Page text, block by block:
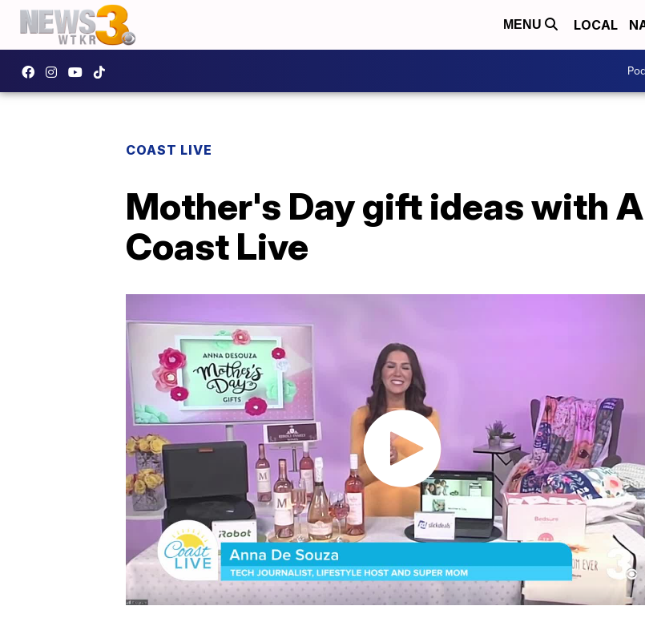
MENU LOCAL
COAST LIVE
Mother's Day gift ideas with
Coast Live